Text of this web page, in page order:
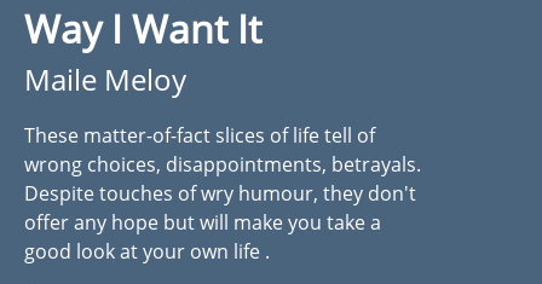
Way I Want It
Maile Meloy
These matter-of-fact slices of life tell of
wrong choices, disappointments, betrayals.
Despite touches of wry humour, they don't
offer any hope but will make you take a
good look at your own life .